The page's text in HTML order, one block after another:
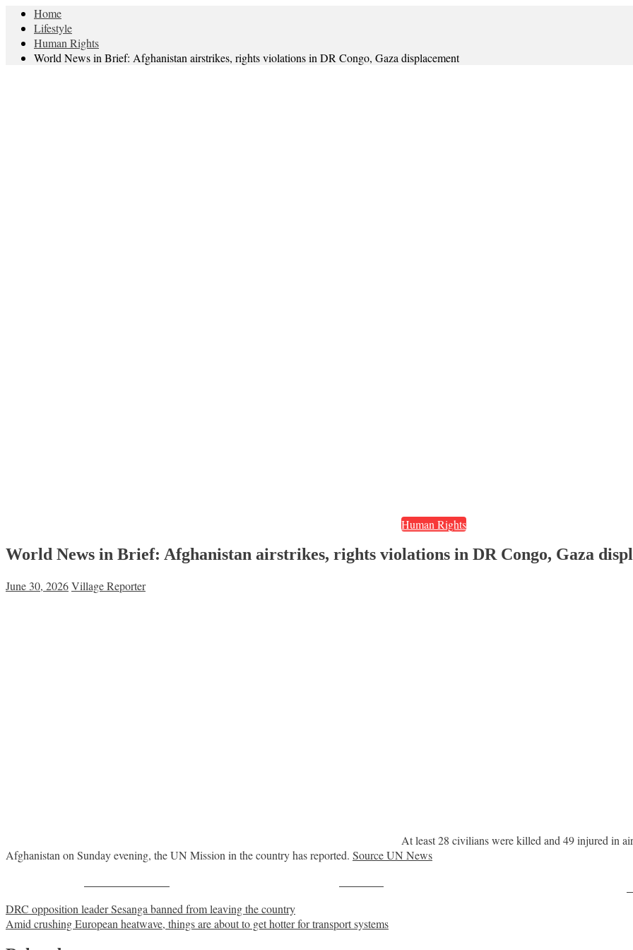
Home
Lifestyle
Human Rights
World News in Brief: Afghanistan airstrikes, rights violations in DR Congo, Gaza displacement
Human Rights
World News in Brief: Afghanistan airstrikes, rights violations in DR Congo, Gaza
June 30, 2026Village Reporter
At least 28 civilians were killed and 49 injured in
Afghanistan on Sunday evening, the UN Mission in the country has reported. Source UN News
Post
navigation
DRC opposition leader Sesanga banned from leaving the country
Amid crushing European heatwave, things are about to get hotter for transport systems